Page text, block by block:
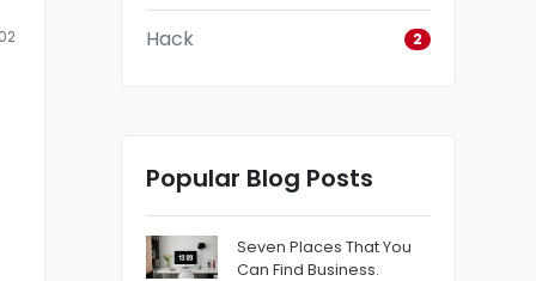
Hack 2
Popular Blog Posts
Seven Places That You
Can Find Business.